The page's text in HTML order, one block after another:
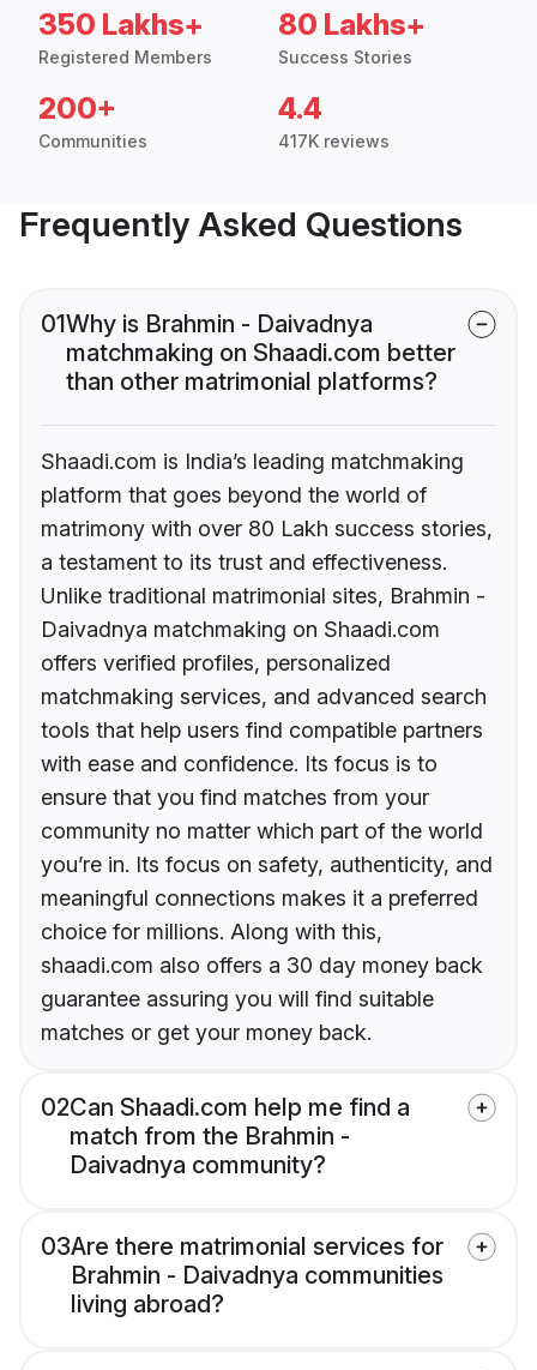
350 Lakhs+
Registered Members
80 Lakhs+
Success Stories
200+
Communities
4.4
417K reviews
Frequently Asked Questions
01Why is Brahmin - Daivadnya
matchmaking on Shaadi.com better
than other matrimonial platforms?
Shaadi.com is India’s leading matchmaking
platform that goes beyond the world of
matrimony with over 80 Lakh success stories,
a testament to its trust and effectiveness.
Unlike traditional matrimonial sites, Brahmin -
Daivadnya matchmaking on Shaadi.com
offers verified profiles, personalized
matchmaking services, and advanced search
tools that help users find compatible partners
with ease and confidence. Its focus is to
ensure that you find matches from your
community no matter which part of the world
you’re in. Its focus on safety, authenticity, and
meaningful connections makes it a preferred
choice for millions. Along with this,
shaadi.com also offers a 30 day money back
guarantee assuring you will find suitable
matches or get your money back.
02Can Shaadi.com help me find a
match from the Brahmin -
Daivadnya community?
03Are there matrimonial services for
Brahmin - Daivadnya communities
living abroad?